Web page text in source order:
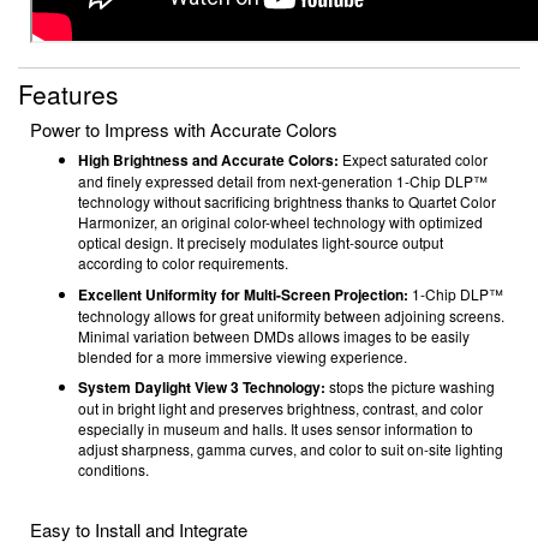
Features
Power to Impress with Accurate Colors
High Brightness and Accurate Colors: Expect saturated color
and finely expressed detail from next-generation 1-Chip DLP™
technology without sacrificing brightness thanks to Quartet Color
Harmonizer, an original color-wheel technology with optimized
optical design. It precisely modulates light-source output
according to color requirements.
Excellent Uniformity for Multi-Screen Projection: 1-Chip DLP™
technology allows for great uniformity between adjoining screens.
Minimal variation between DMDs allows images to be easily
blended for a more immersive viewing experience.
System Daylight View 3 Technology: stops the picture washing
out in bright light and preserves brightness, contrast, and color
especially in museum and halls. It uses sensor information to
adjust sharpness, gamma curves, and color to suit on-site lighting
conditions.
Easy to Install and Integrate